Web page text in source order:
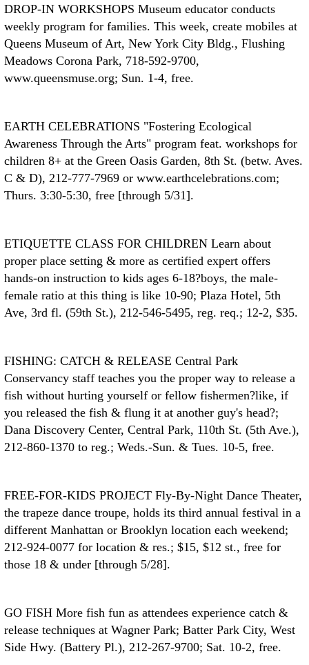
DROP-IN WORKSHOPS Museum educator conducts
weekly program for families. This week, create mobiles at
Queens Museum of Art, New York City Bldg., Flushing
Meadows Corona Park, 718-592-9700,
www.queensmuse.org; Sun. 1-4, free.
EARTH CELEBRATIONS "Fostering Ecological
Awareness Through the Arts" program feat. workshops for
children 8+ at the Green Oasis Garden, 8th St. (betw. Aves.
C & D), 212-777-7969 or www.earthcelebrations.com;
Thurs. 3:30-5:30, free [through 5/31].
ETIQUETTE CLASS FOR CHILDREN Learn about
proper place setting & more as certified expert offers
hands-on instruction to kids ages 6-18?boys, the male-
female ratio at this thing is like 10-90; Plaza Hotel, 5th
Ave, 3rd fl. (59th St.), 212-546-5495, reg. req.; 12-2, $35.
FISHING: CATCH & RELEASE Central Park
Conservancy staff teaches you the proper way to release a
fish without hurting yourself or fellow fishermen?like, if
you released the fish & flung it at another guy's head?;
Dana Discovery Center, Central Park, 110th St. (5th Ave.),
212-860-1370 to reg.; Weds.-Sun. & Tues. 10-5, free.
FREE-FOR-KIDS PROJECT Fly-By-Night Dance Theater,
the trapeze dance troupe, holds its third annual festival in a
different Manhattan or Brooklyn location each weekend;
212-924-0077 for location & res.; $15, $12 st., free for
those 18 & under [through 5/28].
GO FISH More fish fun as attendees experience catch &
release techniques at Wagner Park; Batter Park City, West
Side Hwy. (Battery Pl.), 212-267-9700; Sat. 10-2, free.